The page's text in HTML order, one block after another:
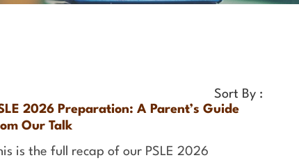
Sort By :
2026 Preparation: A Parent’s Guide
Our Talk
is the full recap of our PSLE 2026